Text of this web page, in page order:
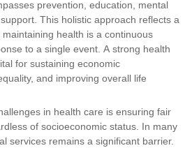
prevention, education, mental
This holistic approach reflects a
health is a continuous
to a single event. A strong health
for sustaining economic
and improving overall life
in health care is ensuring fair
of socioeconomic status. In many
services remains a significant barrier.